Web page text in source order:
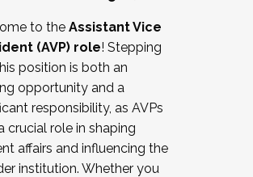
and operating with labor
collective bargaining
with academic affairs
politics
and policies
of students/staff
more.
to the Assistant Vice
(AVP) role! Stepping
position is both an
opportunity and a
responsibility, as AVPs
crucial role in shaping
affairs and influencing the
institution. Whether you